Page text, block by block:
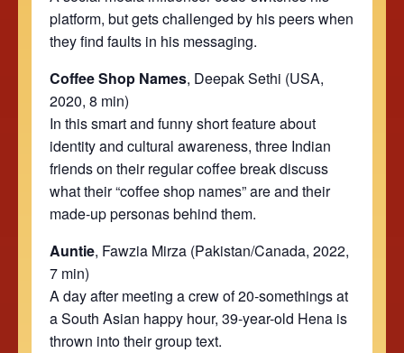
platform, but gets challenged by his peers when
they find faults in his messaging.
Coffee Shop Names, Deepak Sethi (USA,
2020, 8 min)
In this smart and funny short feature about
identity and cultural awareness, three Indian
friends on their regular coffee break discuss
what their “coffee shop names” are and their
made-uppersonas behind them.
Auntie, Fawzia Mirza (Pakistan/Canada, 2022,
7 min)
A day after meeting a crew of 20-somethings at
a South Asian happy hour, 39-year-old Hena is
thrown into their group text.